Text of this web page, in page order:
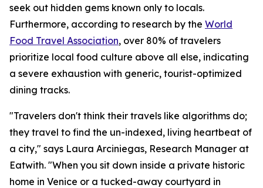
seek out hidden gems known only to locals.
Furthermore, according to research by the World
Food Travel Association, over 80% of travelers
prioritize local food culture above all else, indicating
a severe exhaustion with generic, tourist-optimized
dining tracks.
"Travelers don't think their travels like algorithms do;
they travel to find the un-indexed, living heartbeat of
a city," says Laura Arciniegas, Research Manager at
Eatwith. "When you sit down inside a private historic
home in Venice or a tucked-away courtyard in